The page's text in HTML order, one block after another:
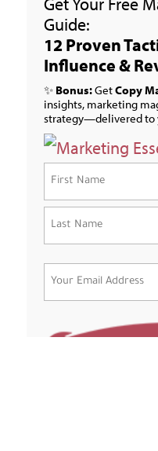
Guide:
12 Proven
Influence &
✨ Bonus:GetCopy
insights, marketing
strategy—delivered to
Name
(Required)
First
Last
Email